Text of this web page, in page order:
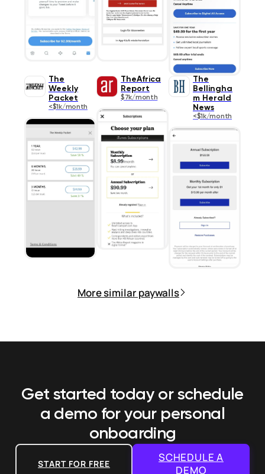
The
Weekly
Packet
<$1k/month
TheAfrica
Report
$7k/month
The
Bellingha
m Herald
News
<$1k/month
More similar paywalls
Get started today or schedule
a demo for your personal
onboarding
START FOR FREE
SCHEDULE A
DEMO